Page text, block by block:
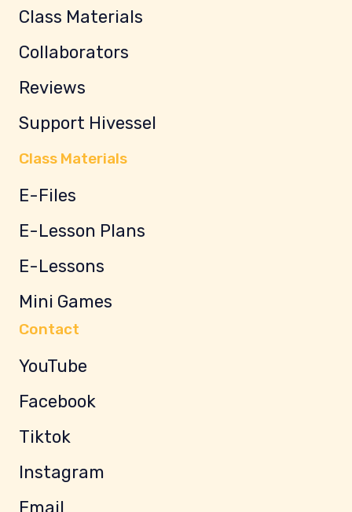
Class Materials
Collaborators
Reviews
Support Hivessel
Class Materials
E-Files
E-Lesson Plans
E-Lessons
Mini Games
Contact
YouTube
Facebook
Tiktok
Instagram